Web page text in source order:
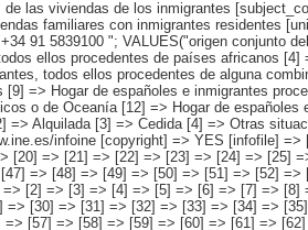
www.ine.es/infoine [copyright] => YES [infofile] => [data] => Array ( [0] => Array ( [0] => [1] => [2] => [3] => [4] => [5] => [6] => [7] => [8] => [9] => [10] => [11] => [12] => [13] => 2158694 [14] => [15] => [16] => [17] => [18] => [19] => [20] => [21] => [22] => [23] => [24] => [25] => [26] => [27] => 823447 [28] => [29] => [30] => [31] => [32] => [33] => [34] => [35] => [36] => [37] => [38] => [39] => [40] => [41] => 869963 [42] => [43] => [44] => [45] => [46] => [47] => [48] => [49] => [50] => [51] => [52] => [53] => [54] => [55] => 416985 [56] => [57] => [58] => [59] => [60] => [61] => [62] => [63] => [64] => [65] => [66] => [67] => [68] => [69] => [70] => 48298 ) [1] => Array ( [0] => [1] => [2] => [3] => [4] => [5] => [6] => [7] => [8] => [9] =>